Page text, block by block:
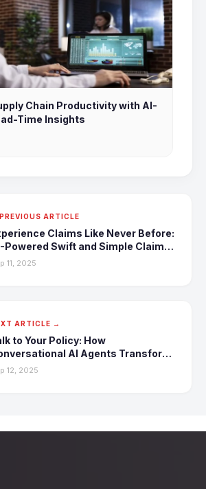
Chain Productivity with AI-
Time Insights
ARTICLE
Claims Like Never Before:
Powered Swift and Simple Claims
11, 2025
ARTICLE →
to Your Policy: How
AI Agents Transform
Queries
12, 2025